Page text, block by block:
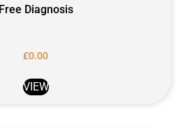
Free Diagnosis
£0.00
VIEW